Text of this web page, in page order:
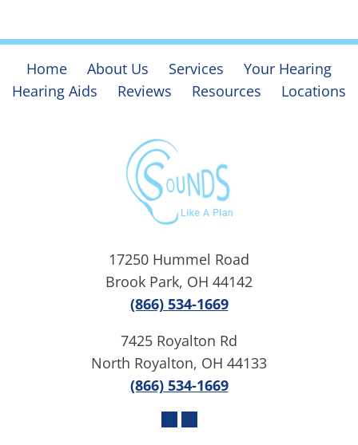
Home About Us Services
Your Hearing
Hearing Aids
Reviews Resources Locations
17250 Hummel Road
Brook Park, OH 44142
(866) 534-1669
7425 Royalton Rd
North Royalton, OH 44133
(866) 534-1669